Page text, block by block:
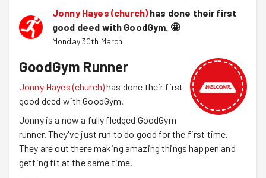
Jonny Hayes (church) has done their first
good deed with GoodGym. 🤩
Monday 30th March
GoodGym Runner
Jonny Hayes (church)has done their first
good deed with GoodGym.
Jonny is a now a fully fledged GoodGym
runner. They've just run to do good for the first time.
They are out there making amazing things happen and
getting fit at the same time.